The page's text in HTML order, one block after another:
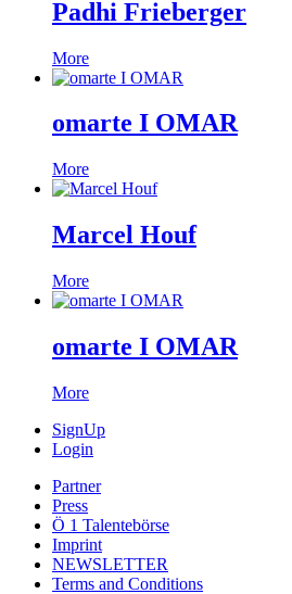
Padhi Frieberger
More
omarte I OMAR
More
Marcel Houf
More
omarte I OMAR
More
SignUp
Login
Partner
Press
Ö 1 Talentebörse
Imprint
NEWSLETTER
Terms and Conditions